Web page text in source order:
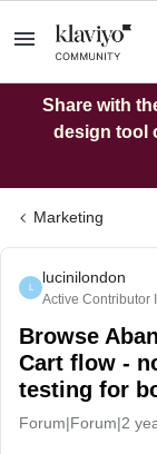
Share with
design tool
Marketing
L
lucinilondon
Active Contributor I
Browse
Cart flow -
testing for
Forum|Forum|2